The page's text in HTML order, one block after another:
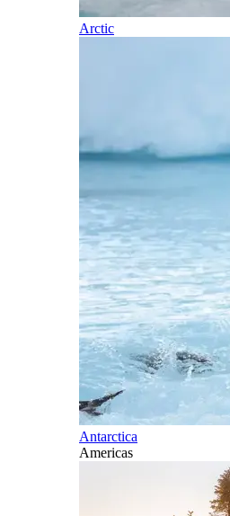
Arctic
Antarctica
Americas